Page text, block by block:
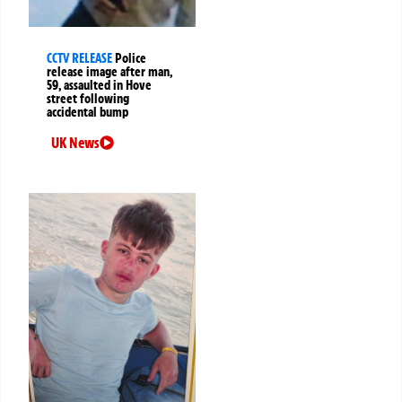
CCTV RELEASEPolice
release image after man,
59, assaulted in Hove
street following
accidental bump
UK News